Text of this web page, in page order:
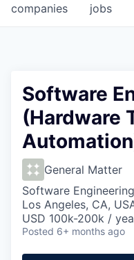
jobs
companies
Software
(Hardware
General Matter
Software
Los Angeles, CA,
USD 100k-200k /
Posted 6+ months ago